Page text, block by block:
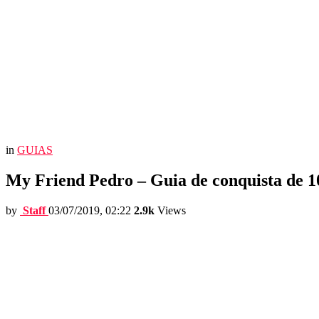
in GUIAS
My Friend Pedro – Guia de conquista de
by Staff 03/07/2019, 02:22 2.9k Views